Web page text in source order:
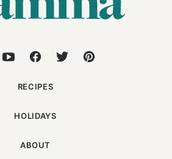
RECIPES
HOLIDAYS
ABOUT